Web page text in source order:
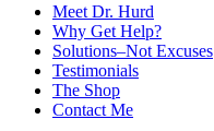
Meet Dr. Hurd
Why Get Help?
Solutions–Not Excuses
Testimonials
The Shop
Contact Me